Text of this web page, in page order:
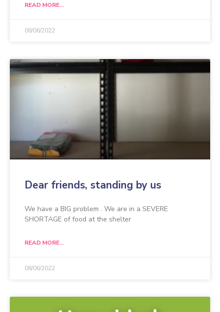
READ MORE...
08/06/2022
Dear friends, standing by us
We have a BIG problem . We are in a SEVERE
SHORTAGE of food at the shelter
READ MORE...
08/06/2022